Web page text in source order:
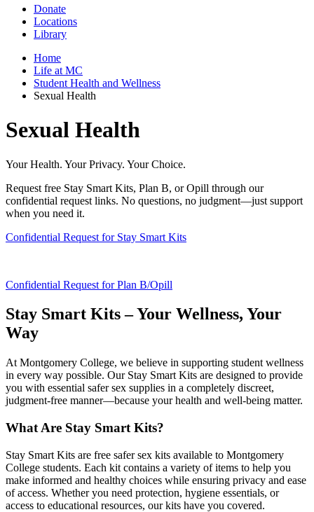
Donate
Locations
Library
Home
Life at MC
Student Health and Wellness
Sexual Health
Sexual Health
Your Health. Your Privacy. Your Choice.
Request free Stay Smart Kits, Plan B, or Opill through our
confidential request links. No questions, no judgment—just support
when you need it.
Confidential Request for Stay Smart Kits
Confidential Request for Plan B/Opill
Stay Smart Kits – Your Wellness, Your
Way
At Montgomery College, we believe in supporting student wellness
in every way possible. Our Stay Smart Kits are designed to provide
you with essential safer sex supplies in a completely discreet,
judgment-free manner—because your health and well-being matter.
What Are Stay Smart Kits?
Stay Smart Kits are free safer sex kits available to Montgomery
College students. Each kit contains a variety of items to help you
make informed and healthy choices while ensuring privacy and ease
of access. Whether you need protection, hygiene essentials, or
access to educational resources, our kits have you covered.